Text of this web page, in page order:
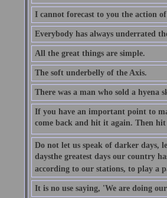
I cannot forecast to you the action
Everybody has always underrated
All the great things are simple.
The soft underbelly of the Axis.
There was a man who sold a
If you have an important point to
come back and hit it again. Then
Do not let us speak of darker days,
daysthe greatest days our country
according to our stations, to play a
It is no use saying, 'We are doing